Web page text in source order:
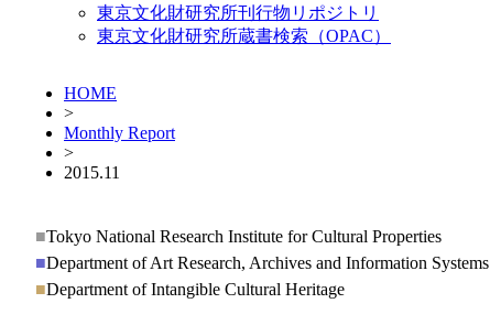
東京文化財研究所刊行物リポジトリ
東京文化財研究所蔵書検索（OPAC）
HOME
>
Monthly Report
>
2015.11
■Tokyo National Research Institute for Cultural Properties
■Department of Art Research, Archives and Information Systems
■Department of Intangible Cultural Heritage